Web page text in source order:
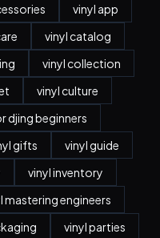
vinyl app
vinyl catalog
vinyl collection
vinyl culture
djing beginners
gifts
vinyl guide
vinyl inventory
mastering engineers
vinyl parties